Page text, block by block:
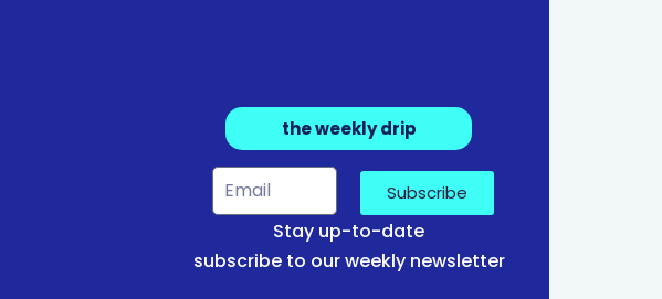
the weekly drip
Subscribe
Stay up-to-date
subscribe to our weekly newsletter